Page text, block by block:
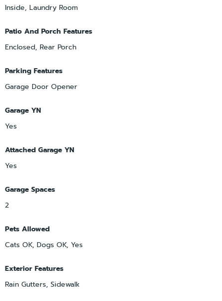
Inside, Laundry Room
Patio And Porch Features
Enclosed, Rear Porch
Parking Features
Garage Door Opener
Garage YN
Yes
Attached Garage YN
Yes
Garage Spaces
2
Pets Allowed
Cats OK, Dogs OK, Yes
Exterior Features
Rain Gutters, Sidewalk